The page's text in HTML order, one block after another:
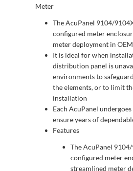
Meter
The AcuPanel 9104/
configured meter
meter deployment in
It is ideal for when
distribution panel is
environments to
the elements, or to limit
installation
Each AcuPanel
ensure years of
Features
The AcuPanel
configured meter
streamlined meter